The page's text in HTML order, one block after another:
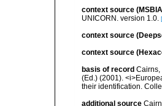
context source
UNICORN. version 1.0.
context source
context source
basis of record Cairns,
(Ed.) (2001).
their identification.
additional source